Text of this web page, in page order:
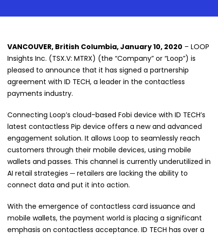
VANCOUVER, British Columbia, January 10, 2020 – LOOP
Insights Inc. (TSX.V: MTRX) (the “Company” or “Loop”) is
pleased to announce that it has signed a partnership
agreement with ID TECH, a leader in the contactless
payments industry.
Connecting Loop’s cloud-based Fobi device with ID TECH’s
latest contactless Pip device offers a new and advanced
engagement solution. It allows Loop to seamlessly reach
customers through their mobile devices, using mobile
wallets and passes. This channel is currently underutilized in
AI retail strategies ─ retailers are lacking the ability to
connect data and put it into action.
With the emergence of contactless card issuance and
mobile wallets, the payment world is placing a significant
emphasis on contactless acceptance. ID TECH has over a